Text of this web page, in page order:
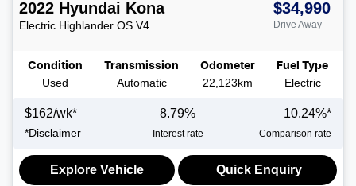
2022 Hyundai Kona
Electric Highlander OS.V4
$34,990
Drive Away
Condition
Used
Transmission
Automatic
Odometer
22,123km
Fuel Type
Electric
$162/wk*
*Disclaimer
8.79%
Interest rate
10.24%*
Comparison rate
Explore Vehicle Quick Enquiry